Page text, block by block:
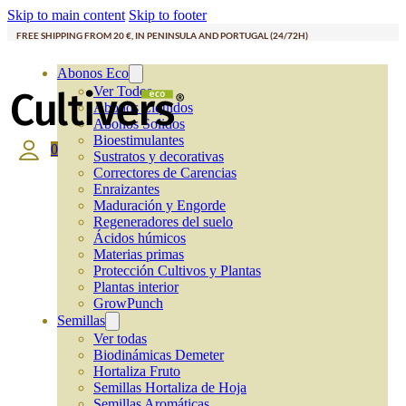
Skip to main content Skip to footer
FREE SHIPPING FROM 20 €, IN PENINSULA AND PORTUGAL (24/72H)
Abonos Eco
Ver Todos
Abonos Líquidos
Abonos Solidos
Bioestimulantes
Sustratos y decorativas
Correctores de Carencias
Enraizantes
Maduración y Engorde
Regeneradores del suelo
Ácidos húmicos
Materias primas
Protección Cultivos y Plantas
Plantas interior
GrowPunch
Semillas
Ver todas
Biodinámicas Demeter
Hortaliza Fruto
Semillas Hortaliza de Hoja
0